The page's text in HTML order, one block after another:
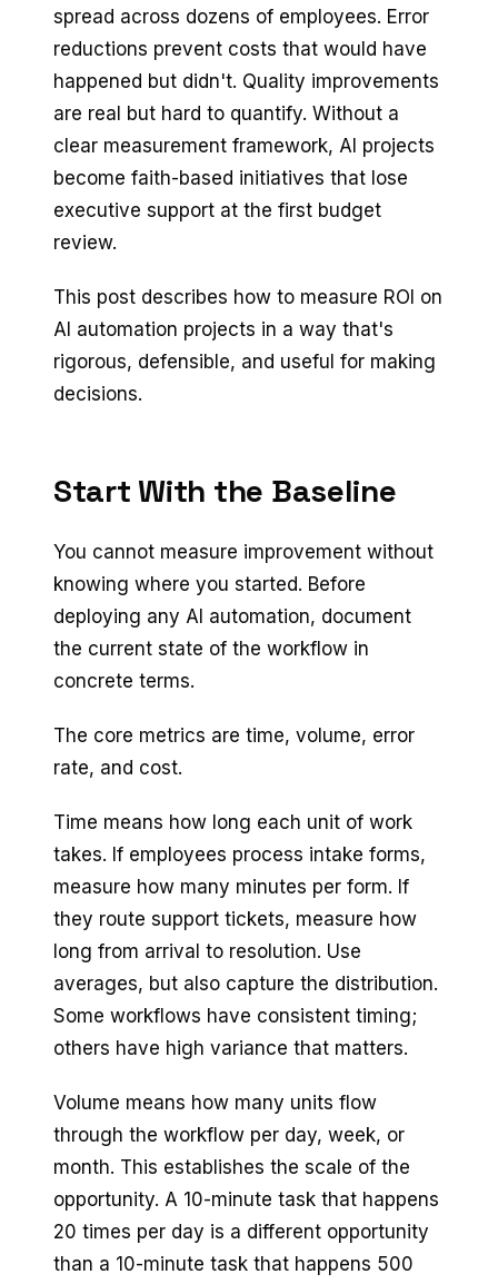
spread across dozens of employees. Error
reductions prevent costs that would have
happened but didn't. Quality improvements
are real but hard to quantify. Without a
clear measurement framework, AI projects
become faith-based initiatives that lose
executive support at the first budget
review.
This post describes how to measure ROI on
AI automation projects in a way that's
rigorous, defensible, and useful for making
decisions.
Start With the Baseline
You cannot measure improvement without
knowing where you started. Before
deploying any AI automation, document
the current state of the workflow in
concrete terms.
The core metrics are time, volume, error
rate, and cost.
Time means how long each unit of work
takes. If employees process intake forms,
measure how many minutes per form. If
they route support tickets, measure how
long from arrival to resolution. Use
averages, but also capture the distribution.
Some workflows have consistent timing;
others have high variance that matters.
Volume means how many units flow
through the workflow per day, week, or
month. This establishes the scale of the
opportunity. A 10-minute task that happens
20 times per day is a different opportunity
than a 10-minute task that happens 500